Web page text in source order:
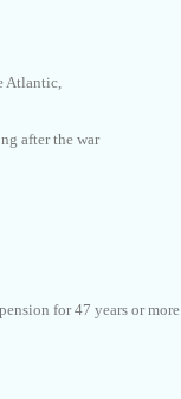
Atlantic,
after the war
for 47 years or more.